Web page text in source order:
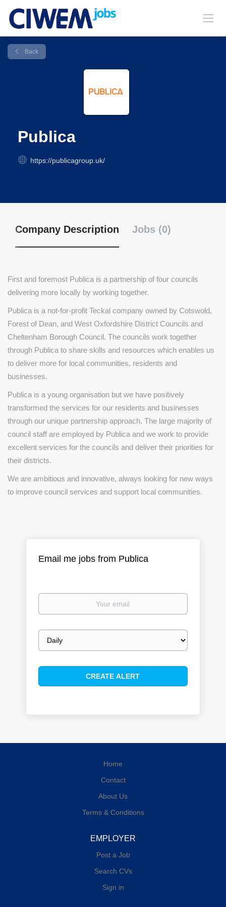
Back
Publica
https://publicagroup.uk/
Company Description Jobs (0)
First and foremost Publica is a partnership of four councils
delivering more locally by working together.
Publica is a not-for-profit Teckal company owned by Cotswold,
Forest of Dean, and West Oxfordshire District Councils and
Cheltenham Borough Council. The councils work together
through Publica to share skills and resources which enables us
to deliver more for local communities, residents and
businesses.
Publica is a young organisation but we have positively
transformed the services for our residents and businesses
through our unique partnership approach. The large majority of
council staff are employed by Publica and we work to provide
excellent services for the councils and deliver their priorities for
their districts.
We are ambitious and innovative, always looking for new ways
to improve council services and support local communities.
Email me jobs from Publica
Your
Email
frequency
Home
Contact
About Us
Terms & Conditions
EMPLOYER
Post a Job
Search CVs
Sign in